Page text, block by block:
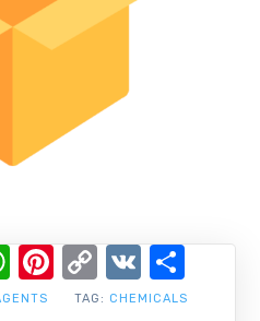
TAG: CHEMICALS
WhatsApp
Pinterest
Copy
Link
VK